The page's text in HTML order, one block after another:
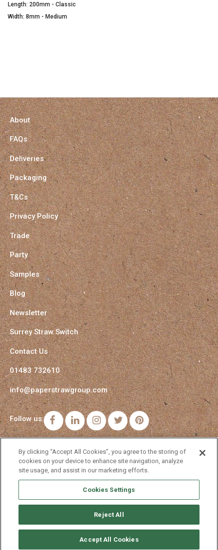
Length: 200mm - Classic
Width: 8mm - Medium
About
FAQs
Deliveries
Packaging
T&Cs
Privacy Policy
Trade
Party
Samples
Blog
Newsletter
Surrey Straw Switch
Contact Us
01483 732610
info@paperstrawgroup.com
Follow us: FacebookLinkedInInstagramTwitterPinterest
By clicking “Accept All Cookies”, you agree to the storing of
cookies on your device to enhance site navigation, analyze
site usage, and assist in our marketing efforts.
Cookies Settings
Reject All
Accept All Cookies